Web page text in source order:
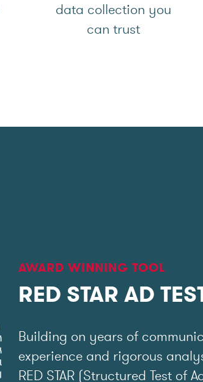
data collection you
can trust
AWARD WINNING TOOL
RED STAR AD
Building on years of
experience and rigorous
RED STAR (Structured Test of